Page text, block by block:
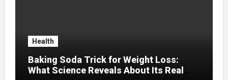
Health
Baking Soda Trick for Weight Loss:
What Science Reveals About Its Real